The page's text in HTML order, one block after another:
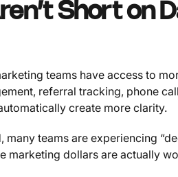
Short on
teams have access to
referral tracking, phone
create more clarity.
many teams are experiencing
marketing dollars are actually